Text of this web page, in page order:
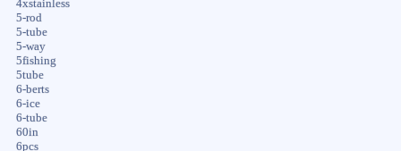
4xstainless
5-rod
5-tube
5-way
5fishing
5tube
6-berts
6-ice
6-tube
60in
6pcs